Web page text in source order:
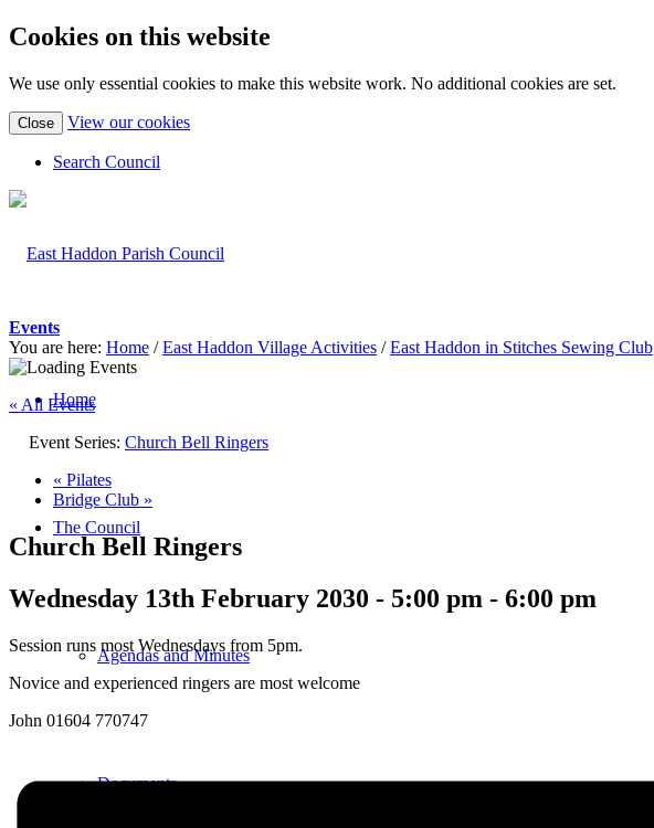
Cookies on this website
We use only essential cookies to make this website work. No additional cookies are set.
Close View our cookies(view
Search Council
Home
The Council
Agendas and Minutes
Documents
Events
You are here: Home / East Haddon Village Activities / East Haddon in Stitches Sewing Club
« All Events
Event Series: Church Bell Ringers
« Pilates
Bridge Club »
Church Bell Ringers
Wednesday 13th February 2030 - 5:00 pm - 6:00 pm
Session runs most Wednesdays from 5pm.
Novice and experienced ringers are most welcome
John 01604 770747